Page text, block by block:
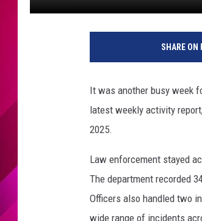
SHOWS
SHARE ON
It was another busy week
latest weekly activity
2025.
Law enforcement stayed
The department recorded
Officers also handled two
wide range of incidents